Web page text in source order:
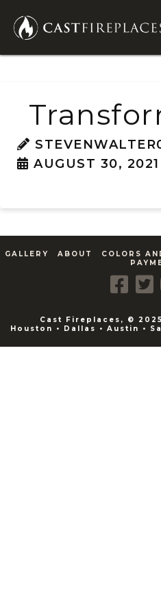
AUGUST 30, 2021
GALLERY ABOUT COLORS
Cast Fireplaces, ©
Houston • Dallas • Austin •